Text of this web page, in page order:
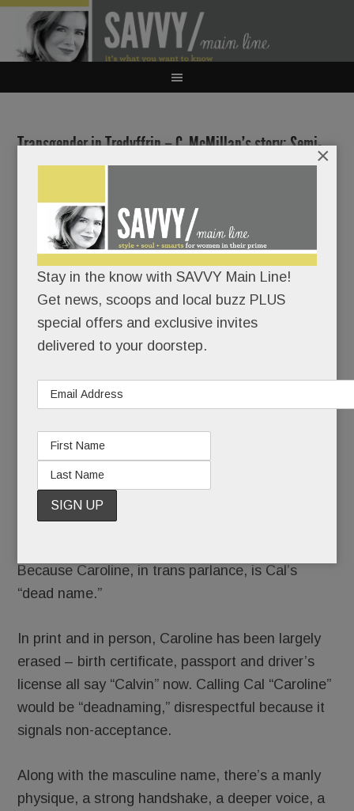
Transgender in Tredyffrin – C. McMillan’s story; Semi-
Super Wawa to Wayne?; LM school search update; J.
AUGUST 7, 2018 / BYCAROLINE O'HALLORAN
Don’t
searching for Cal Stone McMillan
Conestoga’s 2103 yearbook
listed is brainy trumpeter Caroline, and well, she’s
long gone.
Because Caroline, in trans parlance, is Cal’s
“dead name.”
In print and in person, Caroline has been largely
erased – birth certificate, passport and driver’s
license all say “Calvin” now. Calling Cal “Caroline”
would be “deadnaming,” disrespectful because it
signals non-acceptance.
Along with the masculine name, there’s a manly
physique, a strong handshake, a deeper voice, a
Stay in the know with SAVVY Main Line!
Get news, scoops and local buzz PLUS
special offers and exclusive invites
delivered to your doorstep.
×